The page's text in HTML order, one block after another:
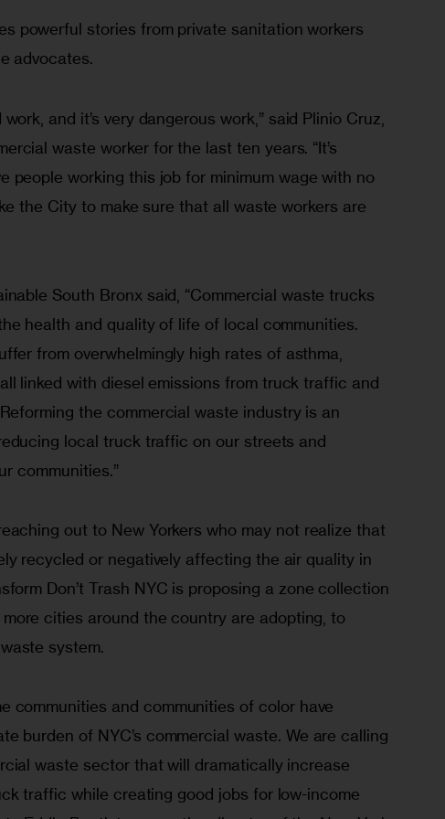
powerful stories from private sanitation workers
advocates.
and it’s very dangerous work,” said Plinio Cruz,
waste worker for the last ten years. “It’s
people working this job for minimum wage with no
the City to make sure that all waste workers are
South Bronx said, “Commercial waste trucks
health and quality of life of local communities.
from overwhelmingly high rates of asthma,
linked with diesel emissions from truck traffic and
the commercial waste industry is an
local truck traffic on our streets and
communities.”
out to New Yorkers who may not realize that
recycled or negatively affecting the air quality in
Don’t Trash NYC is proposing a zone collection
cities around the country are adopting, to
system.
communities and communities of color have
burden of NYC’s commercial waste. We are calling
waste sector that will dramatically increase
traffic while creating good jobs for low-income